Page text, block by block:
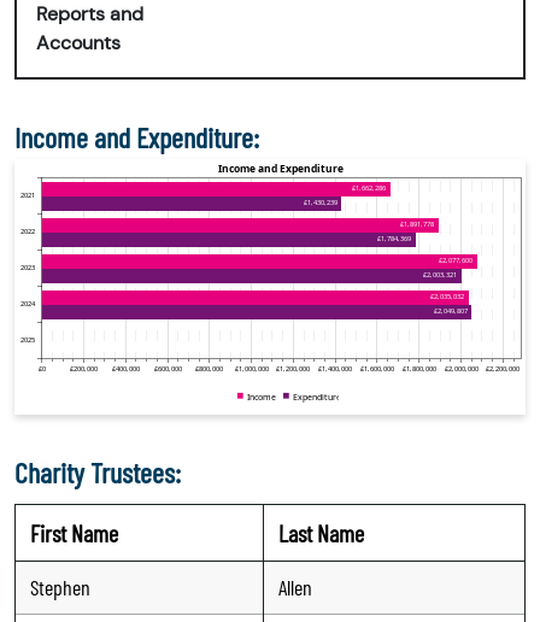
Reports and
Accounts
Income and Expenditure:
Charity Trustees:
First Name Last Name
Stephen
Allen